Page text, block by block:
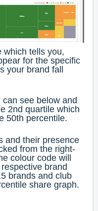
which tells you,
for the specific
your brand fall
see below and
2nd quartile which
50th percentile.
and their presence
from the right-
colour code will
brand
brands and club
share graph.